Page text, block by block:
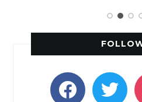
facebooktwitter